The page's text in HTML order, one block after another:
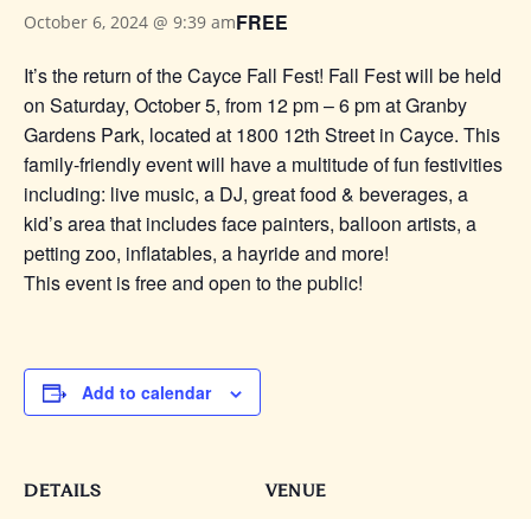
October 6, 2024 @ 9:39 amFREE
It’s the return of the Cayce Fall Fest! Fall Fest will be held
on Saturday, October 5, from 12 pm – 6 pm at Granby
Gardens Park, located at 1800 12th Street in Cayce. This
family-friendly event will have a multitude of fun festivities
including: live music, a DJ, great food & beverages, a
kid’s area that includes face painters, balloon artists, a
petting zoo, inflatables, a hayride and more!
This event is free and open to the public!
Add to calendar
DETAILS VENUE